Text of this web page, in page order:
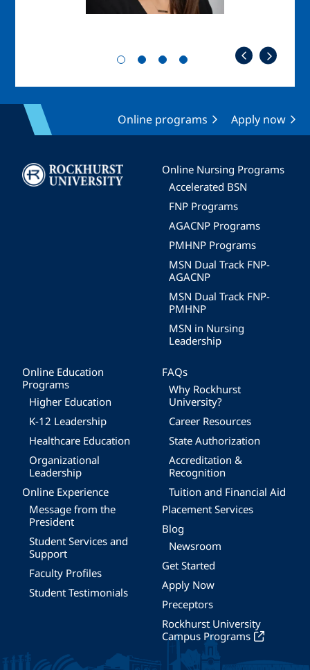
Online programs Apply now
Image
Online Nursing Programs
Accelerated BSN
FNP Programs
AGACNP Programs
PMHNP Programs
MSN Dual Track FNP-
AGACNP
MSN Dual Track FNP-
PMHNP
MSN in Nursing
Leadership
Online Education
Programs
Higher Education
K-12 Leadership
Healthcare Education
Organizational
Leadership
Online Experience
Message from the
President
Student Services and
Support
Faculty Profiles
Student Testimonials
FAQs
Why Rockhurst
University?
Career Resources
State Authorization
Accreditation &
Recognition
Tuition and Financial Aid
Placement Services
Blog
Newsroom
Get Started
Apply Now
Preceptors
Rockhurst University
Campus Programs